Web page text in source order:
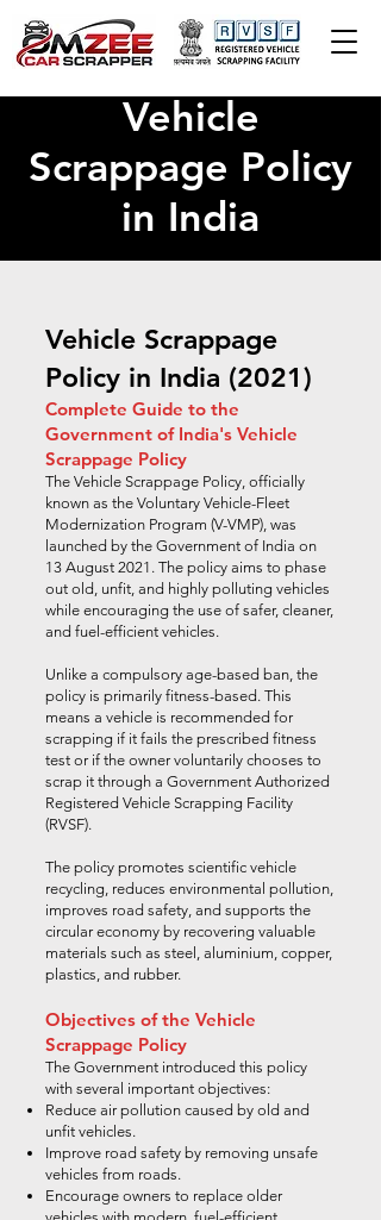
Vehicle
Scrappage Policy
in India
Vehicle Scrappage
Policy in India (2021)
Complete Guide to the
Government of India's Vehicle
Scrappage Policy
The Vehicle Scrappage Policy, officially
known as the Voluntary Vehicle-Fleet
Modernization Program (V-VMP), was
launched by the Government of India on
13 August 2021. The policy aims to phase
out old, unfit, and highly polluting vehicles
while encouraging the use of safer, cleaner,
and fuel-efficient vehicles.
Unlike a compulsory age-based ban, the
policy is primarily fitness-based. This
means a vehicle is recommended for
scrapping if it fails the prescribed fitness
test or if the owner voluntarily chooses to
scrap it through a Government Authorized
Registered Vehicle Scrapping Facility
(RVSF).
The policy promotes scientific vehicle
recycling, reduces environmental pollution,
improves road safety, and supports the
circular economy by recovering valuable
materials such as steel, aluminium, copper,
plastics, and rubber.
Objectives of the Vehicle
Scrappage Policy
The Government introduced this policy
with several important objectives:
Reduce air pollution caused by old and
unfit vehicles.
Improve road safety by removing unsafe
vehicles from roads.
Encourage owners to replace older